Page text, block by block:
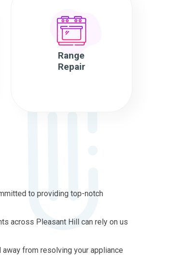
Range
Repair
to providing top-notch
across Pleasant Hill can rely on us
from resolving your appliance